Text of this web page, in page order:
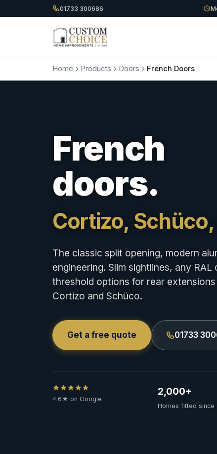
01733 300686
Home Products Doors French Doors
French
doors.
Cortizo,
The classic split opening, modern
engineering. Slim sightlines, any
threshold options for rear
Cortizo and Schüco.
Get a free quote 01733
4.6★ on Google
2,000+
Homes fitted since